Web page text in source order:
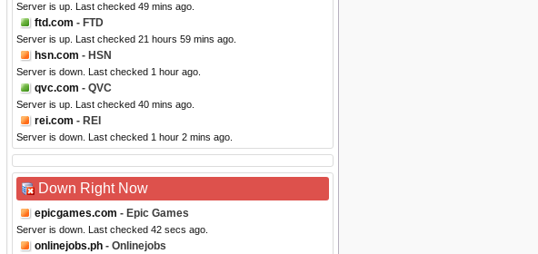
Server is up. Last checked 49 mins ago.
ftd.com - FTD
Server is up. Last checked 21 hours 59 mins ago.
hsn.com - HSN
Server is down. Last checked 1 hour ago.
qvc.com - QVC
Server is up. Last checked 40 mins ago.
rei.com - REI
Server is down. Last checked 1 hour 2 mins ago.
Down Right Now
epicgames.com - Epic Games
Server is down. Last checked 42 secs ago.
onlinejobs.ph - Onlinejobs